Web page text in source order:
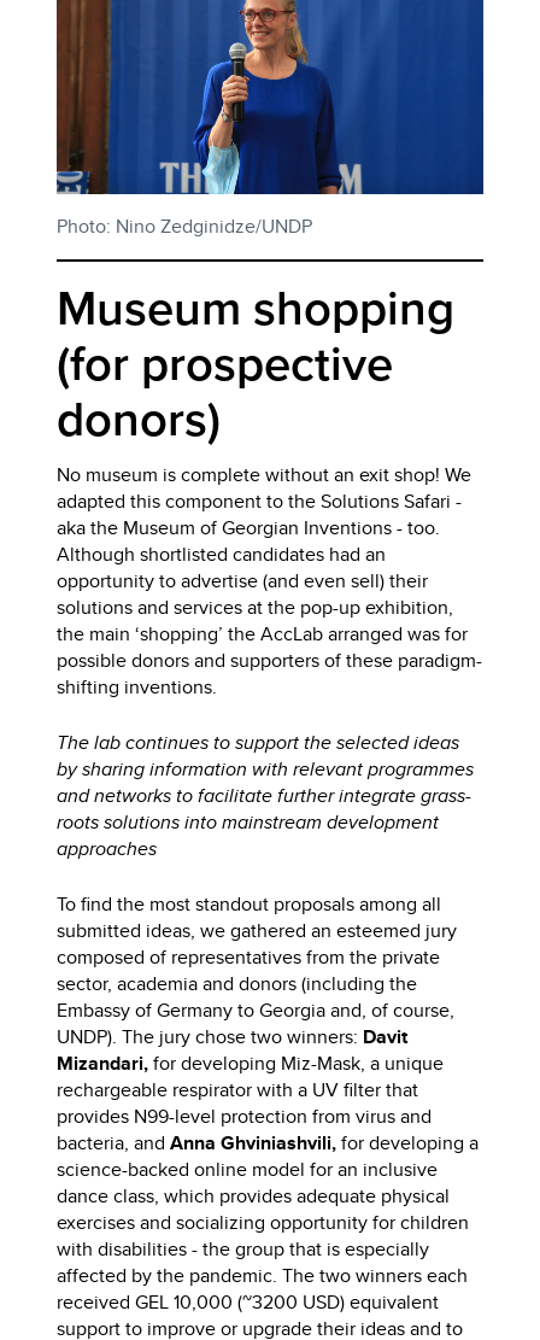
Photo: Nino Zedginidze/UNDP
Museum shopping
(for prospective
donors)
No museum is complete without an exit shop! We
adapted this component to the Solutions Safari -
aka the Museum of Georgian Inventions - too.
Although shortlisted candidates had an
opportunity to advertise (and even sell) their
solutions and services at the pop-up exhibition,
the main ‘shopping’ the AccLab arranged was for
possible donors and supporters of these paradigm-
shifting inventions.
The lab continues to support the selected ideas
by sharing information with relevant programmes
and networks to facilitate further integrate grass-
roots solutions into mainstream development
approaches
To find the most standout proposals among all
submitted ideas, we gathered an esteemed jury
composed of representatives from the private
sector, academia and donors (including the
Embassy of Germany to Georgia and, of course,
UNDP). The jury chose two winners: Davit
Mizandari,for developing Miz-Mask, a unique
rechargeable respirator with a UV filter that
provides N99-level protection from virus and
bacteria, andAnna Ghviniashvili,for developing a
science-backed online model for an inclusive
dance class, which provides adequate physical
exercises and socializing opportunity for children
with disabilities - the group that is especially
affected by the pandemic. The two winners each
received GEL 10,000 (~3200 USD) equivalent
support to improve or upgrade their ideas and to